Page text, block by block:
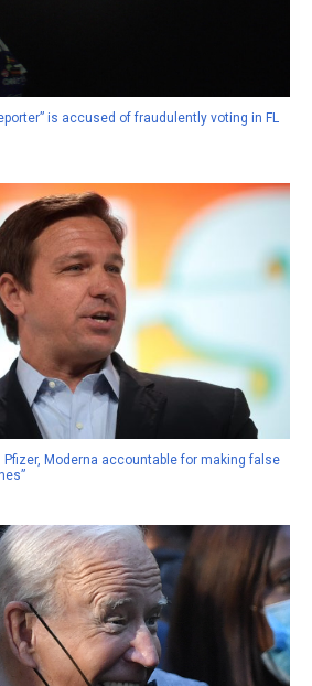
is accused of fraudulently voting in FL
Moderna accountable for making false